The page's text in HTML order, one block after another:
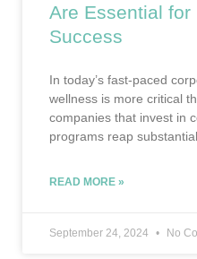
Are Essential for
Success
In today’s fast-paced
wellness is more critical
companies that invest in
programs reap
READ MORE »
September 24, 2024 No